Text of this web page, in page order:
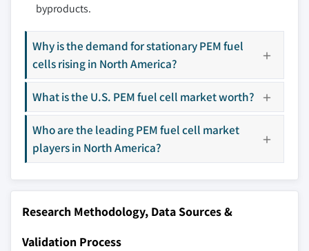
Don't see your key competitors?
selection - not the full competitive universe.
Our market revenue calculations use a bottom-
up methodology that accounts for all players
across all regions - including manufacturers,
distributors, and specialists not individually
profiled. The profiles section spotlights
define the scope of our market sizing.
YOUR COMPETITIVE LANDSCAPE MAY ALSO INCLUDE
domestic-only
byproducts.
Why is the demand for stationary PEM fuel
cells rising in North America?
What is the U.S. PEM fuel cell market worth?
Who are the leading PEM fuel cell market
players in North America?
Research Methodology, Data Sources &
Validation Process